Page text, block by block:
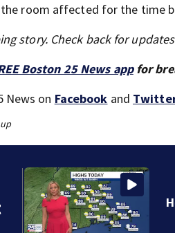
room affected for the time
story. Check back for
Boston 25 News appfor
News on Facebook and